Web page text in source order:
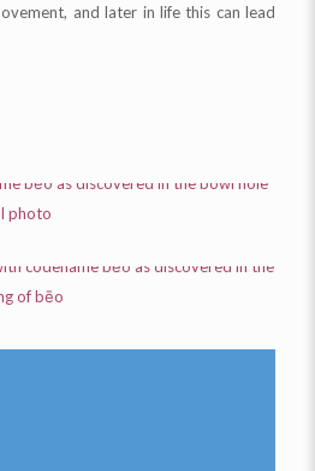
and later in life this can lead
photo
ofbēo